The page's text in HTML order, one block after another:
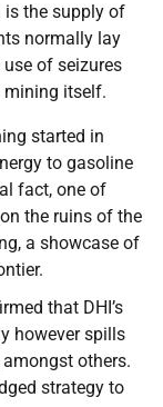
is the supply of
normally lay
of seizures
mining itself.
started in
to gasoline
fact, one of
the ruins of the
a showcase of
that DHI’s
however spills
amongst others.
strategy to